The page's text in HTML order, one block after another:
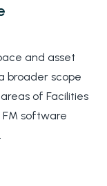
and asset
broader scope
of Facilities
software